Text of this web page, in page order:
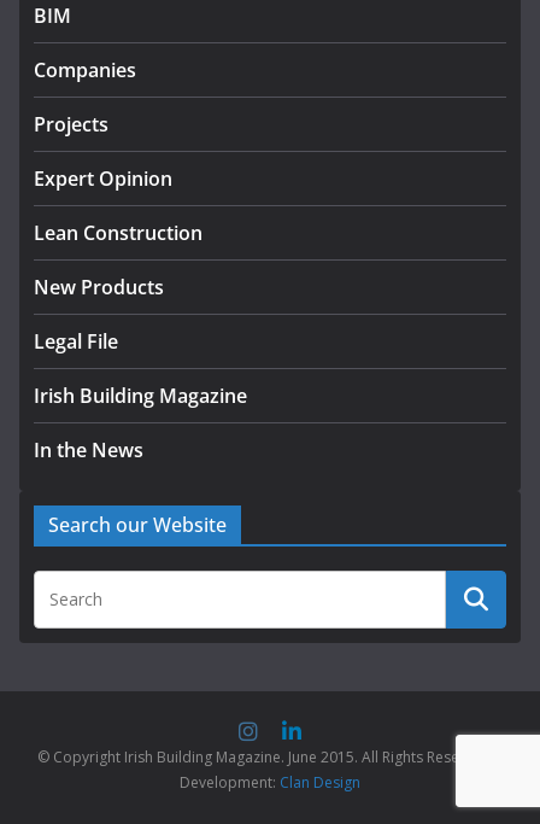
infrastructure projects
July 24, 2026
K Rend – Colour choices bring
August 5, 2026
BIM
Companies
Projects
Expert Opinion
Lean Construction
New Products
Legal File
Irish Building Magazine
In the News
Search our Website
© Copyright Irish Building Magazine. June 2015. All Rights Reserved |
Development: Clan Design